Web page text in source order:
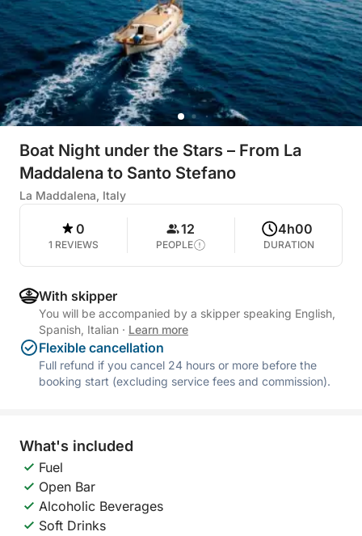
Boat Night under the Stars – From La
Maddalena to Santo Stefano
La Maddalena, Italy
0
1 REVIEWS
12
PEOPLE
4h00
DURATION
With skipper
You will be accompanied by a skipper speaking English,
Spanish, Italian · Learn more
Flexible cancellation
Full refund if you cancel 24 hours or more before the
booking start (excluding service fees and commission).
What's included
Fuel
Open Bar
Alcoholic Beverages
Soft Drinks